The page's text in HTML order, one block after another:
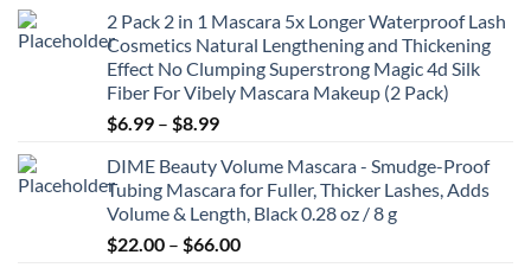
2 Pack 2 in 1 Mascara 5x Longer Waterproof Lash
Cosmetics Natural Lengthening and Thickening
Effect No Clumping Superstrong Magic 4d Silk
Fiber For Vibely Mascara Makeup (2 Pack)
$6.99 – $8.99Price
$6.99
through
$8.99
DIME Beauty Volume Mascara - Smudge-Proof
Tubing Mascara for Fuller, Thicker Lashes, Adds
Volume & Length, Black 0.28 oz / 8 g
$22.00 – $66.00Price